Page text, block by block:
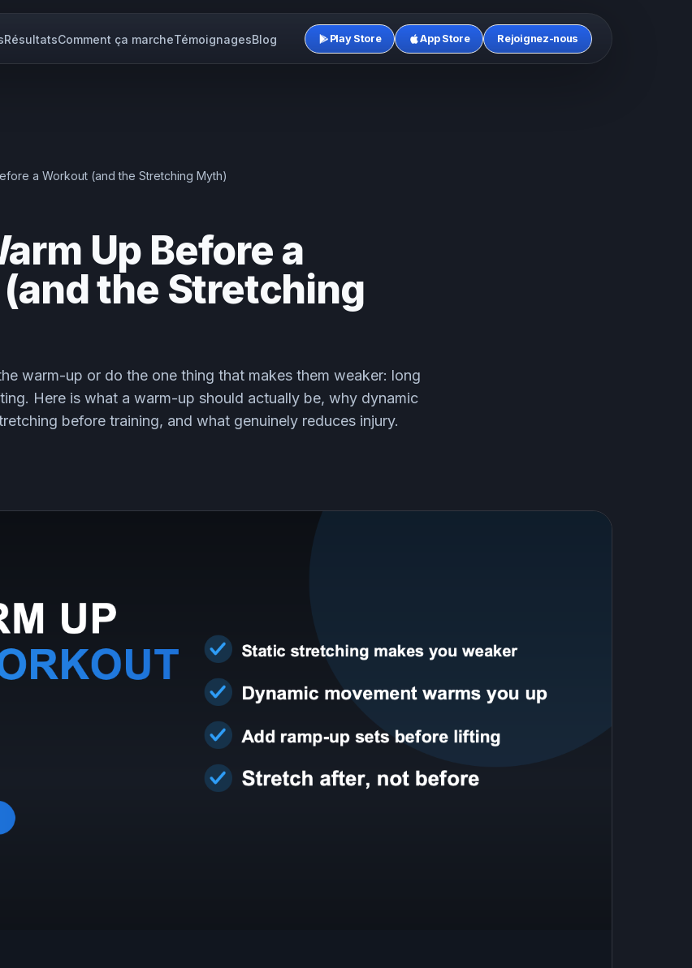
RésultatsComment ça marcheTémoignagesBlog Play Store App Store Rejoignez-nous
a Workout (and the Stretching Myth)
Up Before a
the Stretching
warm-up or do the one thing that makes them weaker: long
Here is what a warm-up should actually be, why dynamic
before training, and what genuinely reduces injury.